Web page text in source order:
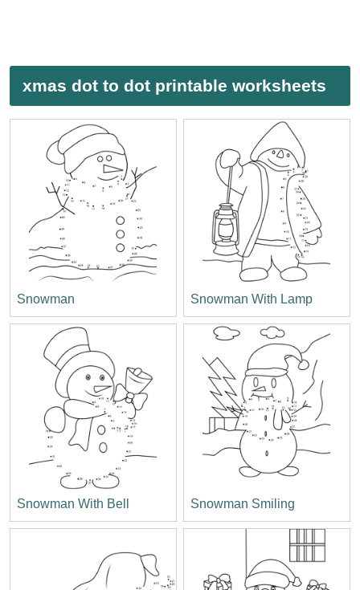
xmas dot to dot printable worksheets
Snowman Snowman With Lamp
Snowman With Bell Snowman Smiling